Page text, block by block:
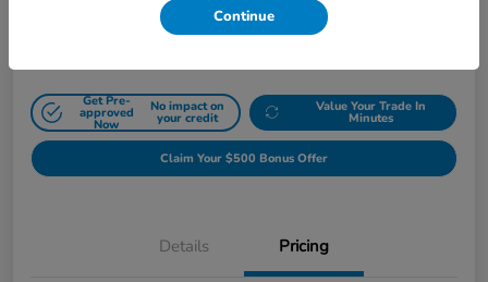
Get Pre-
approved
Now
No impact on
your credit
Value Your Trade In
Minutes
Claim Your $500 Bonus Offer
Details Pricing
Continue